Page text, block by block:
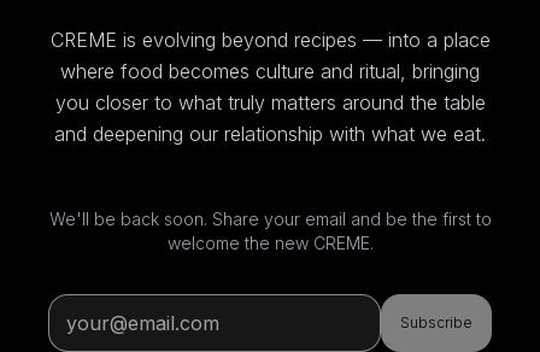
CREME is evolving beyond recipes — into a place
where food becomes culture and ritual, bringing
you closer to what truly matters around the table
and deepening our relationship with what we eat.
We'll be back soon. Share your email and be the first to
welcome the new CREME.
Subscribe